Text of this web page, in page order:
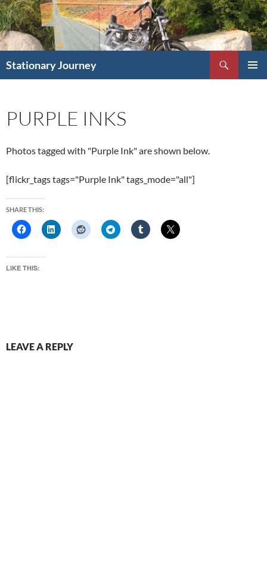
Skip
to
content
Stationary Journey
PURPLE INKS
Photos tagged with "Purple Ink" are shown below.
[flickr_tags tags="Purple Ink" tags_mode="all"]
SHARE THIS:
LIKE THIS:
LEAVE A REPLY